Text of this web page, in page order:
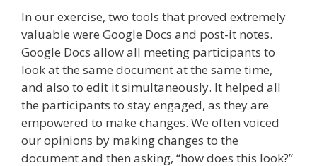
In our exercise, two tools that proved extremely
valuable were Google Docs and post-it notes.
Google Docs allow all meeting participants to
look at the same document at the same time,
and also to edit it simultaneously. It helped all
the participants to stay engaged, as they are
empowered to make changes. We often voiced
our opinions by making changes to the
document and then asking, “how does this look?”